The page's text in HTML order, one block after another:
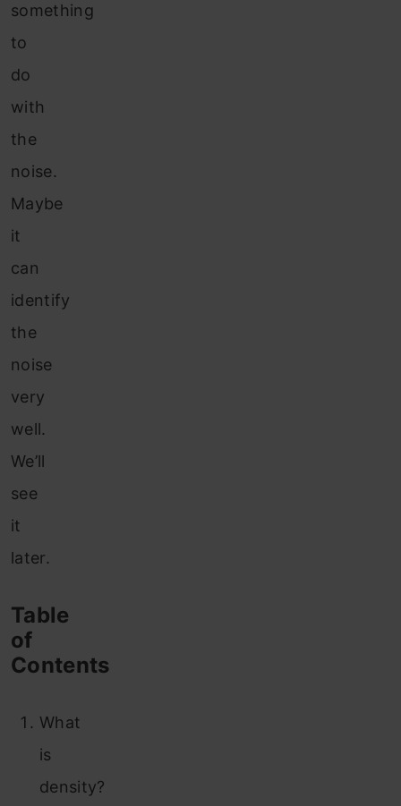
something
to
do
with
the
noise.
Maybe
it
can
identify
the
noise
very
well.
We’ll
see
it
later.
Table
of
Contents
What
is
density?